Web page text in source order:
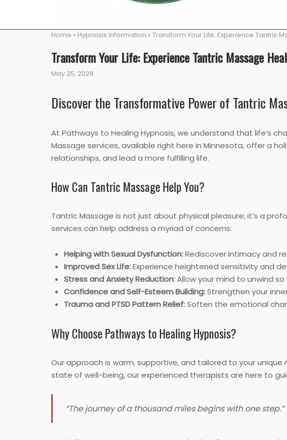
Home » Hypnosis Information » Transform Your Life: Experience Tantric
Transform Your Life: Experience Tantric Massage
May 25, 2026
Discover the Transformative Power of Tantric
At Pathways to Healing Hypnosis, we understand that life’s
Massage services, available right here in Minnesota, offer a
relationships, and lead a more fulfilling life.
How Can Tantric Massage Help You?
Tantric Massage is not just about physical pleasure; it’s a
services can help address a myriad of concerns:
Helping with Sexual Dysfunction:Rediscover intimacy and
Improved Sex Life:Experience heightened sensitivity and
Stress and Anxiety Reduction:Allow your mind to unwind
Confidence and Self-Esteem Building:Strengthen your
Trauma and PTSD Pattern Relief:Soften the emotional
Why Choose Pathways to Healing Hypnosis?
Our approach is warm, supportive, and tailored to your
state of well-being, our experienced therapists are here to
“The journey of a thousand miles begins with one step.”